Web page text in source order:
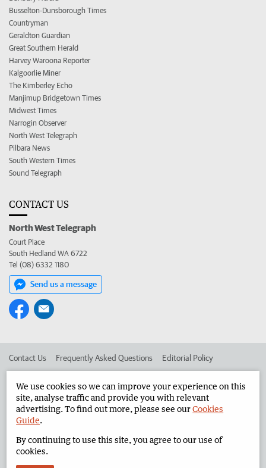
Busselton-Dunsborough Times
Countryman
Geraldton Guardian
Great Southern Herald
Harvey Waroona Reporter
Kalgoorlie Miner
The Kimberley Echo
Manjimup Bridgetown Times
Midwest Times
Narrogin Observer
North West Telegraph
Pilbara News
South Western Times
Sound Telegraph
CONTACT US
North West Telegraph
Court Place
South Hedland WA 6722
Tel (08) 6332 1180
Send us a message
Contact Us Frequently Asked Questions Editorial Policy
Advertise in the North West Telegraph Corporate
West Australian Newspapers Limited 2026 Privacy Policy
We use cookies so we can improve your experience on this
site, analyse traffic and provide you with relevant
advertising. To find out more, please see ourCookies
Guide.
By continuing to use this site, you agree to our use of
cookies.